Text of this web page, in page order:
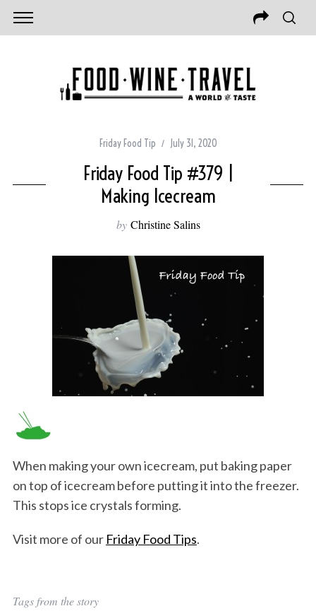
Friday Food Tip July 31, 2020
Friday Food Tip #379 |
Making Icecream
by Christine Salins
When making your own icecream, put baking paper
on top of icecream before putting it into the freezer.
This stops ice crystals forming.
Visit more of our Friday Food Tips.
Tags from the story